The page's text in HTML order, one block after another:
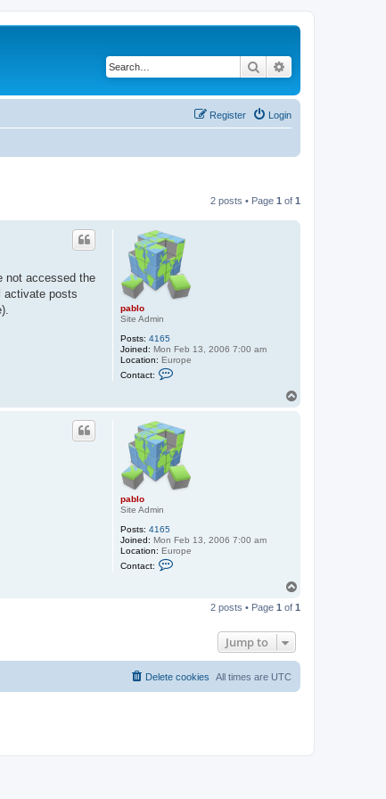
Search
Login
Register
2 posts • Page 1 of 1
pablo
Site Admin
Posts: 4165
Joined: Mon Feb 13, 2006 7:00 am
Location: Europe
Contact:
t
p
a
b
l
o
not accessed the
activate posts
pablo
Site Admin
Posts: 4165
Joined: Mon Feb 13, 2006 7:00 am
Location: Europe
Contact:
o
p
2 posts • Page 1 of 1
Jump to
All times are UTC
Delete cookies